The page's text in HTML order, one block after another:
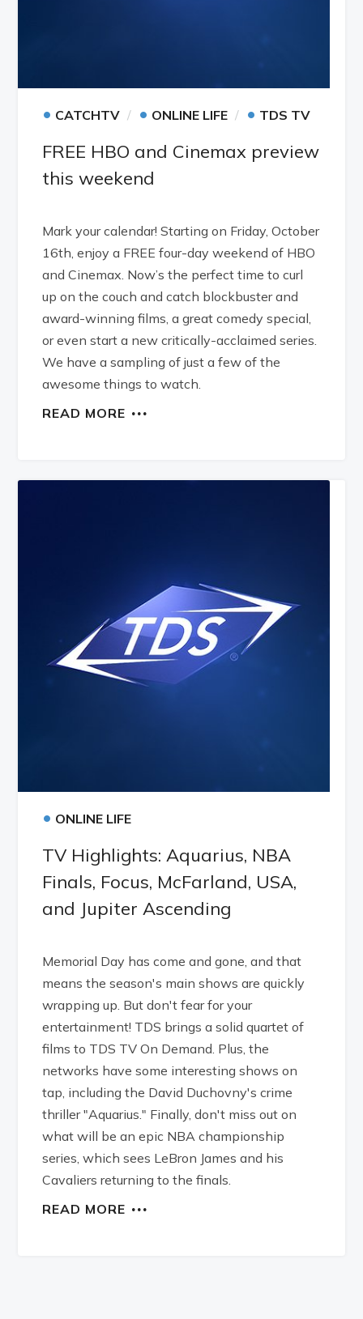
• CATCHTV • ONLINE LIFE • TDS TV
FREE HBO and Cinemax preview
this weekend
Mark your calendar! Starting on Friday, October
16th, enjoy a FREE four-day weekend of HBO
and Cinemax. Now’s the perfect time to curl
up on the couch and catch blockbuster and
award-winning films, a great comedy special,
or even start a new critically-acclaimed series.
We have a sampling of just a few of the
awesome things to watch.
READ MORE
• ONLINE LIFE
TV Highlights: Aquarius, NBA
Finals, Focus, McFarland, USA,
and Jupiter Ascending
Memorial Day has come and gone, and that
means the season's main shows are quickly
wrapping up. But don't fear for your
entertainment! TDS brings a solid quartet of
films to TDS TV On Demand. Plus, the
networks have some interesting shows on
tap, including the David Duchovny's crime
thriller "Aquarius." Finally, don't miss out on
what will be an epic NBA championship
series, which sees LeBron James and his
Cavaliers returning to the finals.
READ MORE